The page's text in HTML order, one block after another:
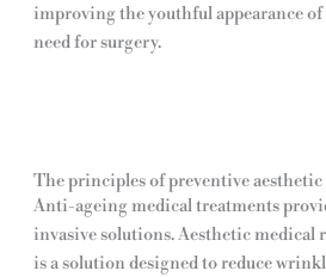
improving the youthful appearance
need for surgery.
The principles of preventive
Anti-ageing medical treatments
invasive solutions. Aesthetic medical
is a solution designed to reduce